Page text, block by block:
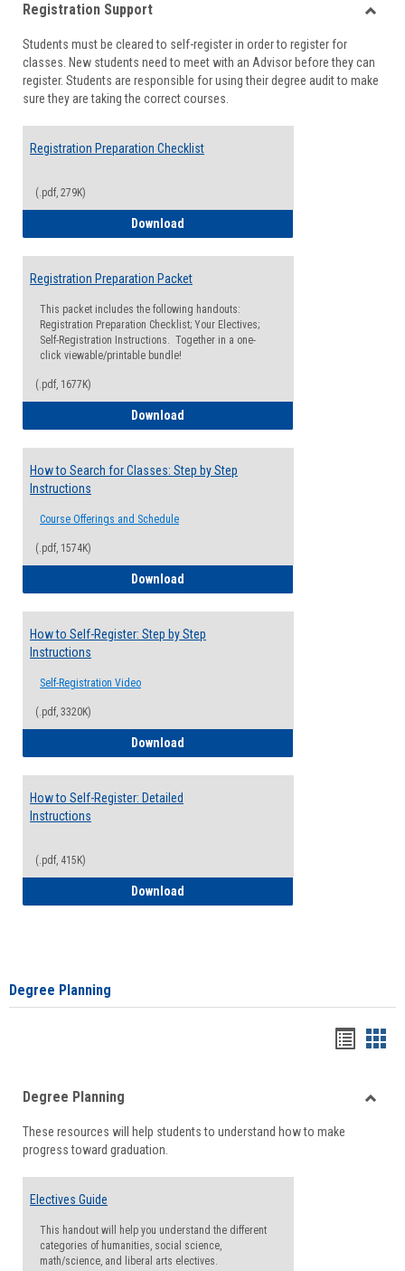
viewview
Registration Support
Students must be cleared to self-register in order to register for
classes. New students need to meet with an Advisor before they can
register. Students are responsible for using their degree audit to make
sure they are taking the correct courses.
Registration Preparation Checklist
(.pdf, 279K)
Download
Registration Preparation Packet
This packet includes the following handouts:
Registration Preparation Checklist; Your Electives;
Self-Registration Instructions. Together in a one-
click viewable/printable bundle!
(.pdf, 1677K)
Download
How to Search for Classes: Step by Step
Instructions
Course Offerings and Schedule
(.pdf, 1574K)
Download
How to Self-Register: Step by Step
Instructions
Self-Registration Video
(.pdf, 3320K)
Download
How to Self-Register: Detailed
Instructions
(.pdf, 415K)
Download
Degree Planning
viewview
Degree Planning
These resources will help students to understand how to make
progress toward graduation.
Electives Guide
This handout will help you understand the different
categories of humanities, social science,
math/science, and liberal arts electives.